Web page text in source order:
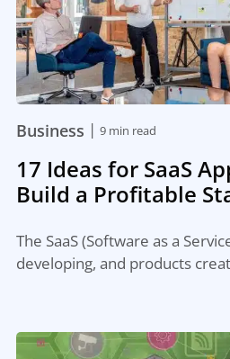
Business | 9 min read
17 Ideas for SaaS
Build a Profitable
The SaaS (Software as a
developing, and products